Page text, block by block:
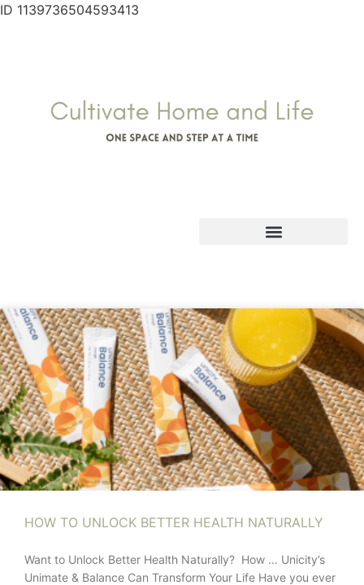
ID 1139736504593413
HOW TO UNLOCK BETTER HEALTH NATURALLY
Want to Unlock Better Health Naturally? How … Unicity’s
Unimate & Balance Can Transform Your Life Have you ever